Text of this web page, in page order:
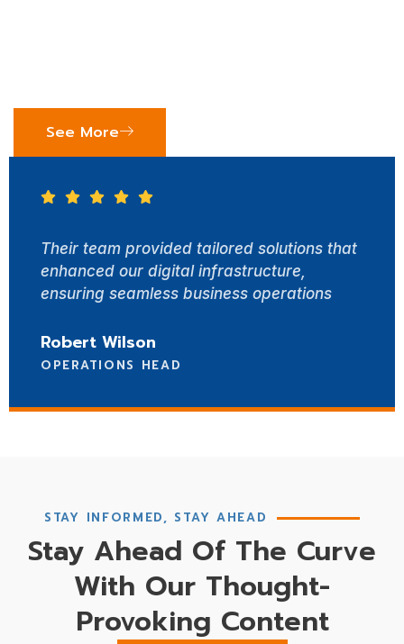
See More
provided tailored solutions that
our digital infrastructure,
business operations
HEAD
With
STAY INFORMED, STAY AHEAD
Stay Ahead Of The Curve
With Our Thought-
Provoking Content